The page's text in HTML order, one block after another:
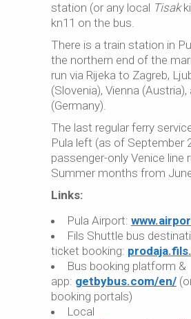
station (or any local Tisak
kn11 on the bus.
There is a train station in
the northern end of the
run via Rijeka to Zagreb,
(Slovenia), Vienna
(Germany).
The last regular ferry
Pula left (as of September
passenger-only Venice line
Summer months from
Links:
Pula Airport:
Fils Shuttle bus
ticket booking:
Bus booking platform &
app: getbybus.com/en/
booking portals)
Local